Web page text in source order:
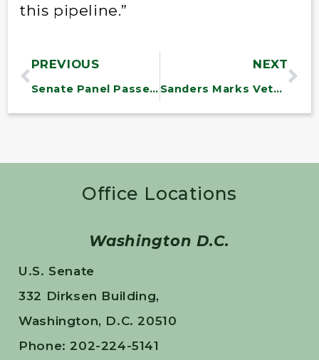
this pipeline.”
PREVIOUS
Senate Panel Passes Transportation Bill with Sanders Provisions for Vermont
NEXT
Sanders Marks Veterans Day
Office Locations
Washington D.C.
U.S. Senate
332 Dirksen Building,
Washington, D.C. 20510
Phone: 202-224-5141